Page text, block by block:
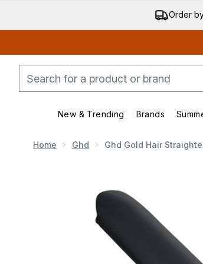
Order
New & Trending
Enter
Brands
Home Ghd Ghd Gold Hair